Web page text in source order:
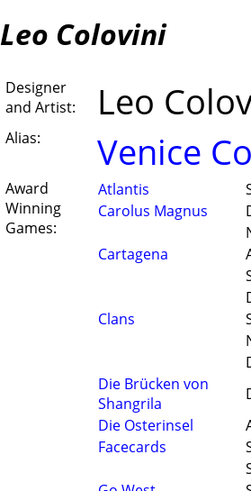
Leo Colovini
Designer
and Artist:
Leo
Alias: Venice
Award
Winning
Games:
Atlantis
Carolus Magnus
Cartagena
Clans
Die Brücken von
Shangrila
Die Osterinsel
Facecards